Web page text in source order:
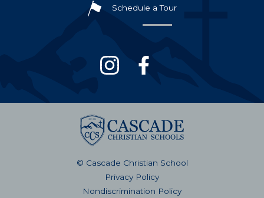
Schedule a Tour
© Cascade Christian School
Privacy Policy
Nondiscrimination Policy